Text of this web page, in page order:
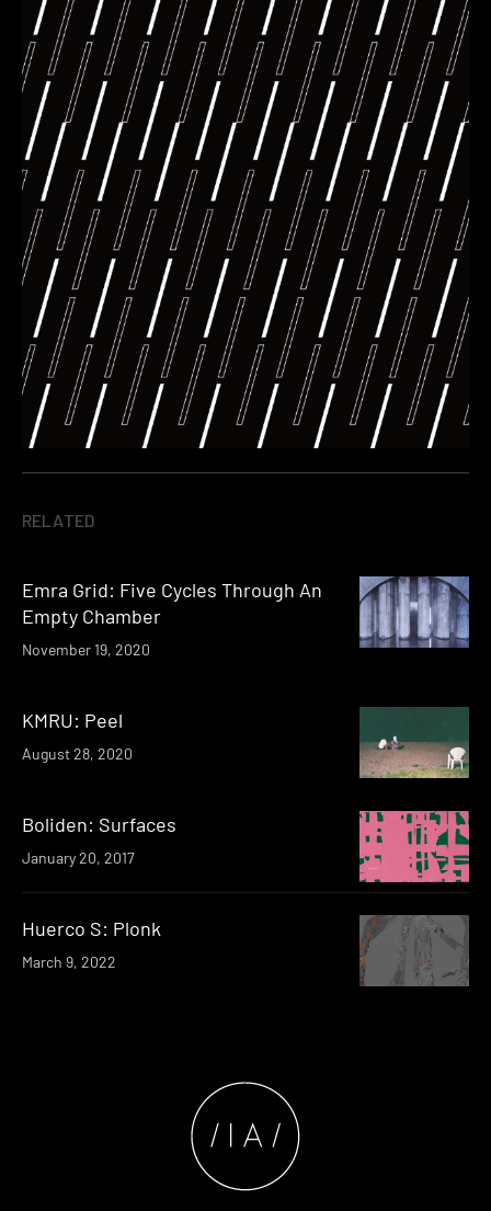
RELATED
Emra Grid: Five Cycles Through An
Empty Chamber
November 19, 2020
KMRU: Peel
August 28, 2020
Boliden: Surfaces
January 20, 2017
Huerco S: Plonk
March 9, 2022